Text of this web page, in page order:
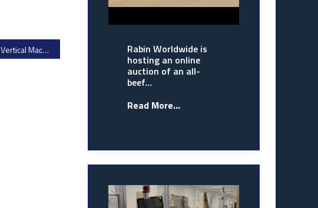
Live Auction of Aerospace CNC Machinery: Vertical Machining Centers, CNC Lathes & Toolroom Equipment by MNA Rabin Worldwide is
hosting an online
auction of an all-
beef…
Read More...